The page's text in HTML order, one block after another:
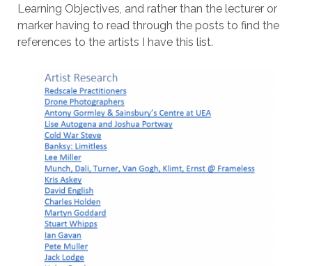
Learning Objectives, and rather than the lecturer or
marker having to read through the posts to find the
references to the artists I have this list.